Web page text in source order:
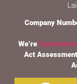
Company
We’re
Act